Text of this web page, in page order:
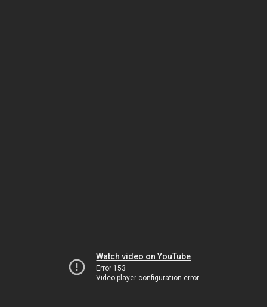
Watch video on YouTube
Error 153
Video player configuration error